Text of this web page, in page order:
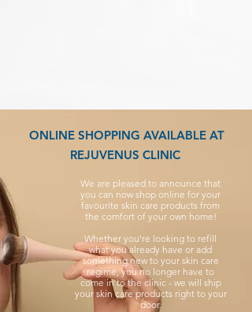
ONLINE SHOPPING AVAILABLE AT
REJUVENUS CLINIC
We are pleased to announce that
you can now shop online for your
favourite skin care products from
the comfort of your own home!
Whether you're looking to refill
what you already have or add
something new to your skin care
regime, you no longer have to
come in to the clinic - we will ship
your skin care products right to your
door.